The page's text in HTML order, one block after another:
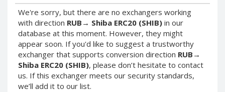
We're sorry, but there are no exchangers working
with direction RUB → Shiba ERC20 (SHIB) in our
database at this moment. However, they might
appear soon. If you'd like to suggest a trustworthy
exchanger that supports conversion direction RUB →
Shiba ERC20 (SHIB), please don’t hesitate to contact
us. If this exchanger meets our security standards,
we’ll add it to our list.
PayPal SEK
PayPal CHF
PayPal MYR
Webmoney WMZ
Webmoney WMR
Webmoney WME
PayPal SEK
PayPal CHF
PayPal MYR
Webmoney WMZ
Webmoney WMR
Webmoney WME